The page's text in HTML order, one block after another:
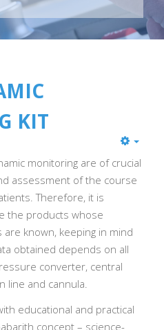
KIT
monitoring are of crucial
assessment of the course
Therefore, it is
the products whose
known, keeping in mind
obtained depends on all
converter, central
line and cannula.
educational and practical
concept – science-